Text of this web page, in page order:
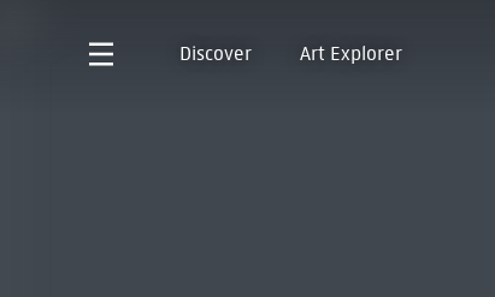
Discover Art Explorer